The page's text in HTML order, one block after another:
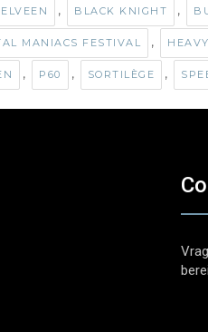
, BLACK KNIGHT ,
MANIACS FESTIVAL ,
, P60 , SORTILÈGE ,